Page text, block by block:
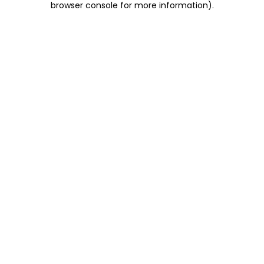
browser console for more information).